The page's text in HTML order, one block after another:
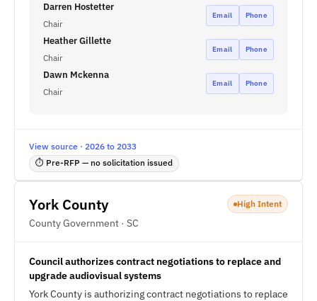
Darren Hostetter
Chair
Email Phone
Heather Gillette
Chair
Email Phone
Dawn Mckenna
Chair
Email Phone
View source · 2026 to 2033
⏱ Pre-RFP — no solicitation issued
York County
County Government · SC
High Intent
Council authorizes contract negotiations to replace and
upgrade audiovisual systems
York County is authorizing contract negotiations to replace